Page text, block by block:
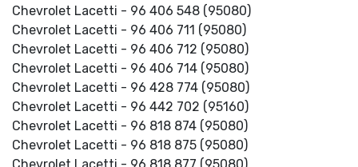
Chevrolet Lacetti - 96 406 548 (95080)
Chevrolet Lacetti - 96 406 711 (95080)
Chevrolet Lacetti - 96 406 712 (95080)
Chevrolet Lacetti - 96 406 714 (95080)
Chevrolet Lacetti - 96 428 774 (95080)
Chevrolet Lacetti - 96 442 702 (95160)
Chevrolet Lacetti - 96 818 874 (95080)
Chevrolet Lacetti - 96 818 875 (95080)